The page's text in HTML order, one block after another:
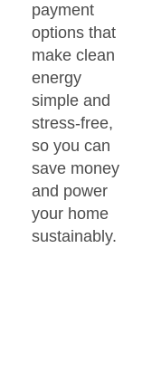
payment
options that
make clean
energy
simple and
stress-free,
so you can
save money
and power
your home
sustainably.